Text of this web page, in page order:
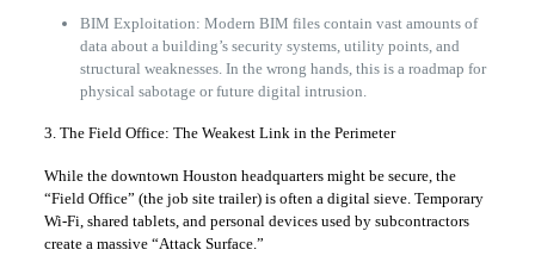
BIM Exploitation: Modern BIM files contain vast amounts of
data about a building’s security systems, utility points, and
structural weaknesses. In the wrong hands, this is a roadmap for
physical sabotage or future digital intrusion.
3. The Field Office: The Weakest Link in the Perimeter
While the downtown Houston headquarters might be secure, the
“Field Office” (the job site trailer) is often a digital sieve. Temporary
Wi-Fi, shared tablets, and personal devices used by subcontractors
create a massive “Attack Surface.”